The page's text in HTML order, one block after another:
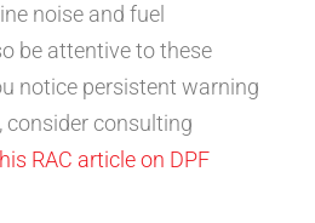
noise and fuel
be attentive to these
notice persistent warning
consider consulting
RAC article on DPF